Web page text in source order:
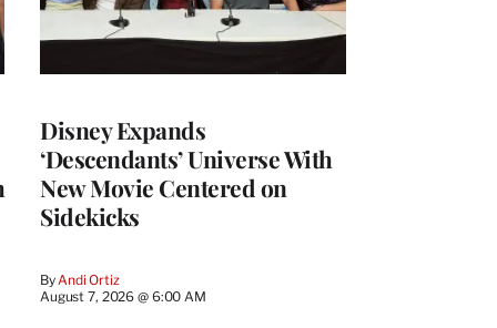
Disney Expands
‘Descendants’ Universe With
New Movie Centered on
Sidekicks
ByAndi Ortiz
August 7, 2026 @ 6:00 AM